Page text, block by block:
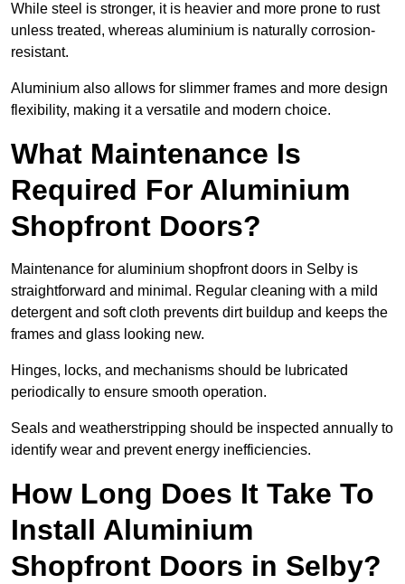
While steel is stronger, it is heavier and more prone to rust
unless treated, whereas aluminium is naturally corrosion-
resistant.
Aluminium also allows for slimmer frames and more design
flexibility, making it a versatile and modern choice.
What Maintenance Is
Required For Aluminium
Shopfront Doors?
Maintenance for aluminium shopfront doors in Selby is
straightforward and minimal. Regular cleaning with a mild
detergent and soft cloth prevents dirt buildup and keeps the
frames and glass looking new.
Hinges, locks, and mechanisms should be lubricated
periodically to ensure smooth operation.
Seals and weatherstripping should be inspected annually to
identify wear and prevent energy inefficiencies.
How Long Does It Take To
Install Aluminium
Shopfront Doors in Selby?